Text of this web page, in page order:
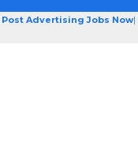
Post Advertising Jobs Now|